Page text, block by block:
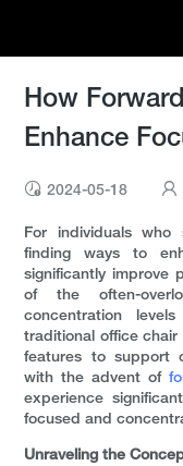
How
Enhance
2024-05-18
For individuals
finding ways to
significantly improve
of the often-
concentration
traditional office chair
features to support
with the advent of
experience
focused and
Unraveling the